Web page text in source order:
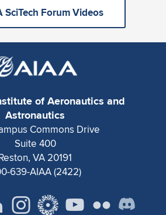
Forum Videos
of Aeronautics and
Astronautics
Commons Drive
Suite 400
VA 20191
639-AIAA (2422)